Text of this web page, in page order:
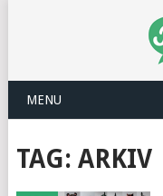
MENU
TAG: ARKIV